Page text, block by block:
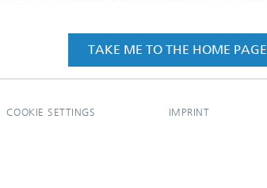
TAKE ME TO THE HOME PAGE
COOKIE SETTINGS IMPRINT